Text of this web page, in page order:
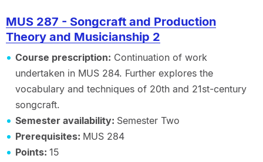
MUS 287 - Songcraft and Production
Theory and Musicianship 2
Course prescription: Continuation of work
undertaken in MUS 284. Further explores the
vocabulary and techniques of 20th and 21st-century
songcraft.
Semester availability: Semester Two
Prerequisites: MUS 284
Points: 15